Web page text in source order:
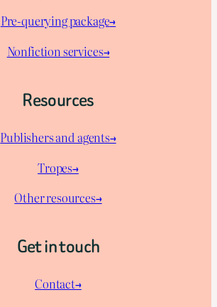
Pre-querying package→
Nonfiction services→
Resources
Publishers and agents→
Tropes→
Other resources→
Get in touch
Contact→